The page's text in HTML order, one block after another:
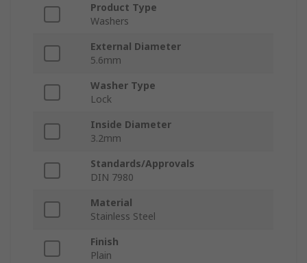
Product Type
Washers
External Diameter
5.6mm
Washer Type
Lock
Inside Diameter
3.2mm
Standards/Approvals
DIN 7980
Material
Stainless Steel
Finish
Plain